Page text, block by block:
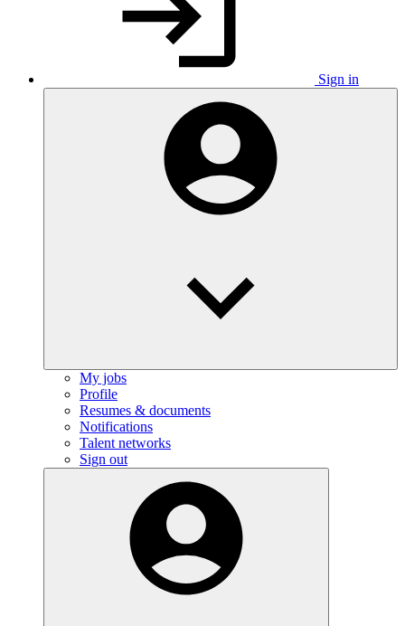
Sign in
My jobs
Profile
Resumes & documents
Notifications
Talent networks
Sign out